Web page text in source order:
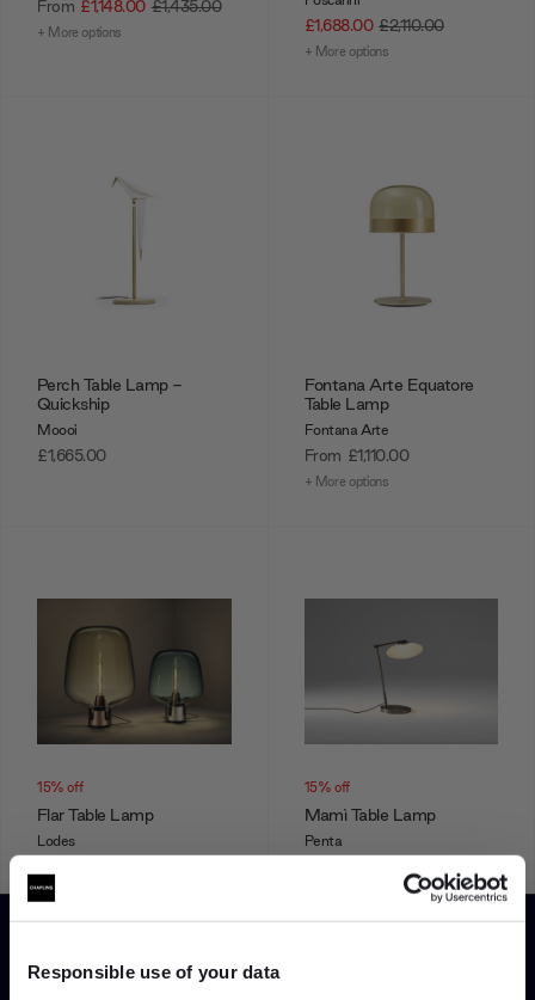
Responsible use of your data
From £1,148.00 £1,435.00
+ More options £1,688.00 £2,110.00
+ More options
Perch Table Lamp -
Quickship
Moooi
£1,665.00
Fontana Arte Equatore
Table Lamp
Fontana Arte
From £1,110.00
+ More options
15% off
Flar Table Lamp
Lodes
+ More options
15% off
Mamì Table Lamp
Penta
Showing 1-12 of 241 total